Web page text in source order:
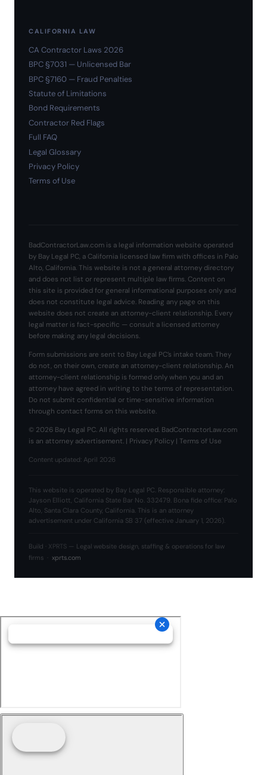
CALIFORNIA LAW
CA Contractor Laws 2026
BPC §7031 — Unlicensed Bar
BPC §7160 — Fraud Penalties
Statute of Limitations
Bond Requirements
Contractor Red Flags
Full FAQ
Legal Glossary
Privacy Policy
Terms of Use
BadContractorLaw.com is a legal information website operated
by Bay Legal PC, a California licensed law firm with offices in Palo
Alto, California. This website is not a general attorney directory
and does not list or represent multiple law firms. Content on
this site is provided for general informational purposes only and
does not constitute legal advice. Reading any page on this
website does not create an attorney-client relationship. Every
legal matter is fact-specific — consult a licensed attorney
before making any legal decisions.
Form submissions are sent to Bay Legal PC’s intake team. They
do not, on their own, create an attorney-client relationship. An
attorney-client relationship is formed only when you and an
attorney have agreed in writing to the terms of representation.
Do not submit confidential or time-sensitive information
through contact forms on this website.
© 2026 Bay Legal PC. All rights reserved. BadContractorLaw.com
is an attorney advertisement. | Privacy Policy | Terms of Use
Content updated: April 2026
This website is operated by Bay Legal PC. Responsible attorney:
Jayson Elliott, California State Bar No. 332479. Bona fide office: Palo
Alto, Santa Clara County, California. This is an attorney
advertisement under California SB 37 (effective January 1, 2026).
Build · XPRTS — Legal website design, staffing & operations for law
firms · xprts.com